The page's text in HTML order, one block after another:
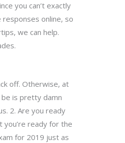
you can’t exactly
responses online, so
we can help.
off. Otherwise, at
be is pretty damn
2. Are you ready
ready for the
for 2019 just as